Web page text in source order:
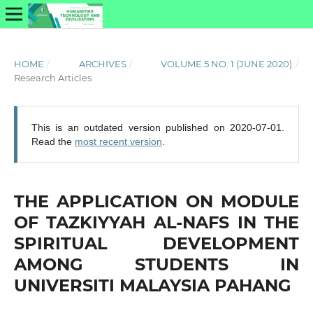
HOME / ARCHIVES / VOLUME 5 NO. 1 (JUNE 2020) /
Research Articles
This is an outdated version published on 2020-07-01.
Read the most recent version
THE APPLICATION ON MODULE
OF TAZKIYYAH AL-NAFS IN THE
SPIRITUAL DEVELOPMENT
AMONG STUDENTS IN
UNIVERSITI MALAYSIA PAHANG